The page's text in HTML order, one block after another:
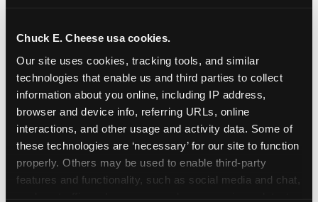
Chuck E. Cheese usa cookies.
Our site uses cookies, tracking tools, and similar
technologies that enable us and third parties to collect
information about you online, including IP address,
browser and device info, referring URLs, online
interactions, and other usage and activity data. Some of
these technologies are ‘necessary’ for our site to function
properly. Others may be used to enable third-party
features and functionality, such as social media and chat,
groups to request support for qualifying
events.
At this time, our giving efforts are
focused on schools and nonprofits
serving children in daycares, preschools,
and elementary schools with events
having expected attendance of 500 or
more guests.